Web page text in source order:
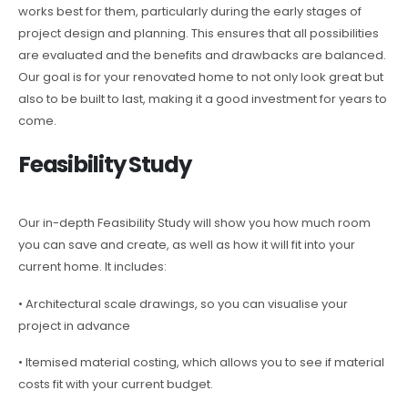
works best for them, particularly during the early stages of
project design and planning. This ensures that all possibilities
are evaluated and the benefits and drawbacks are balanced.
Our goal is for your renovated home to not only look great but
also to be built to last, making it a good investment for years to
come.
Feasibility Study
Our in-depth Feasibility Study will show you how much room
you can save and create, as well as how it will fit into your
current home. It includes:
• Architectural scale drawings, so you can visualise your
project in advance
• Itemised material costing, which allows you to see if material
costs fit with your current budget.